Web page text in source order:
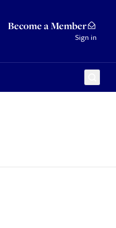
Become a Member
Sign in